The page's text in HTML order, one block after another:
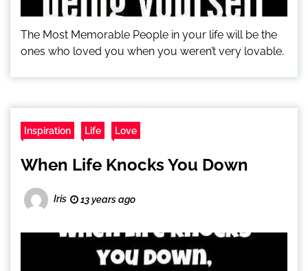
The Most Memorable People in your life will be the
ones who loved you when you weren’t very lovable.
Inspiration Life Love
When Life Knocks You Down
Iris 13 years ago